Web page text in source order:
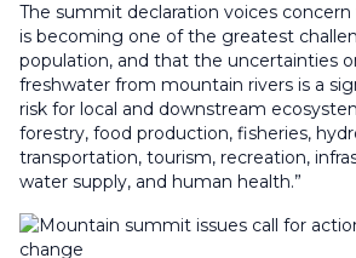
The summit declaration voices
is becoming one of the greatest
population, and that the uncertainties
freshwater from mountain rivers is a
risk for local and downstream
forestry, food production, fisheries,
transportation, tourism, recreation,
water supply, and human health.”